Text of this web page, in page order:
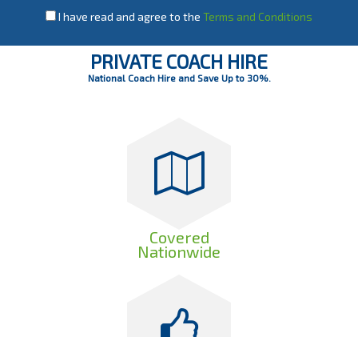
I have read and agree to the Terms and Conditions
PRIVATE COACH HIRE
National Coach Hire and Save Up to 30%.
Covered
Nationwide